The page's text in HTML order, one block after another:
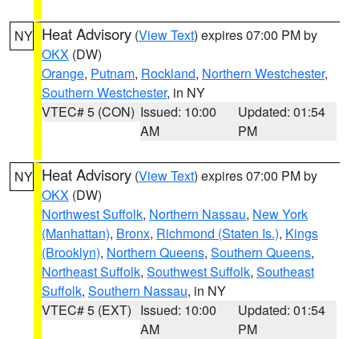
NY Heat Advisory (View Text) expires 07:00 PM by
OKX (DW)
Orange, Putnam, Rockland, Northern Westchester,
Southern Westchester, in NY
VTEC# 5 (CON) Issued: 10:00
AM
Updated: 01:54
PM
NY Heat Advisory (View Text) expires 07:00 PM by
OKX (DW)
Northwest Suffolk, Northern Nassau, New York
(Manhattan), Bronx, Richmond (Staten Is.), Kings
(Brooklyn), Northern Queens, Southern Queens,
Northeast Suffolk, Southwest Suffolk, Southeast
Suffolk, Southern Nassau, in NY
VTEC# 5 (EXT) Issued: 10:00
AM
Updated: 01:54
PM